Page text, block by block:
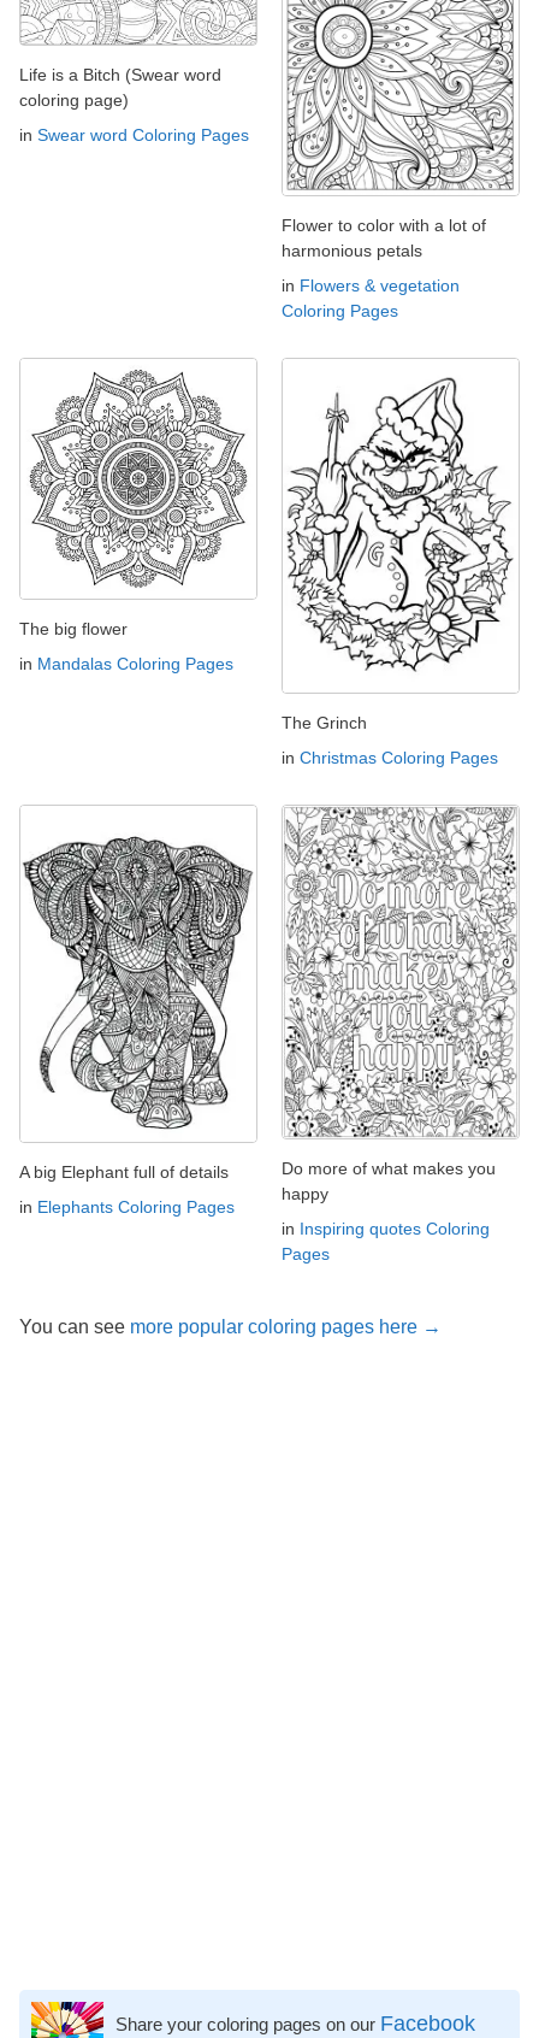
Life is a Bitch (Swear word
coloring page)
in Swear word Coloring Pages
Flower to color with a lot of
harmonious petals
in Flowers & vegetation
Coloring Pages
The big flower
in Mandalas Coloring Pages
The Grinch
in Christmas Coloring Pages
A big Elephant full of details
in Elephants Coloring Pages
Do more of what makes you
happy
in Inspiring quotes Coloring
Pages
You can see more popular coloring pages here →
Share your coloring pages on our Facebook